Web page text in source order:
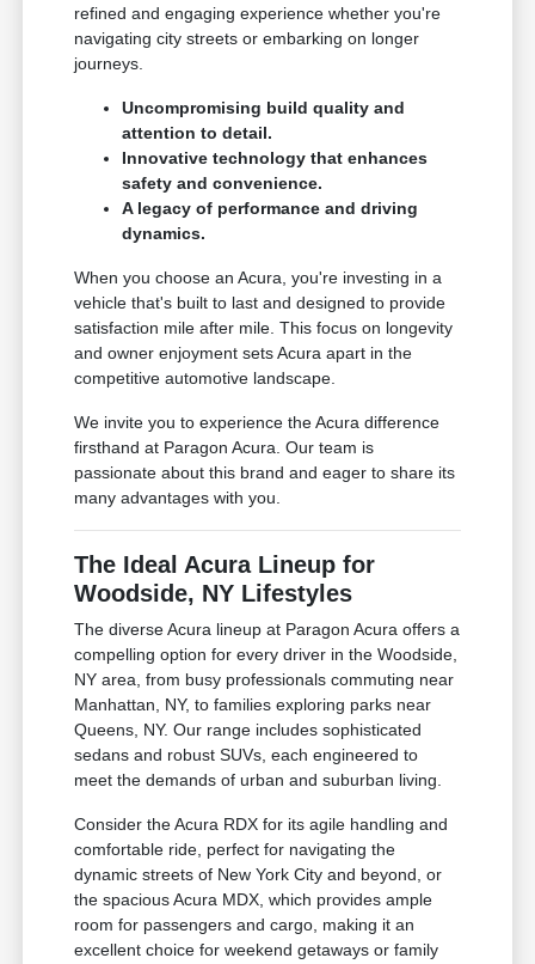
refined and engaging experience whether you're
navigating city streets or embarking on longer
journeys.
Uncompromising build quality and
attention to detail.
Innovative technology that enhances
safety and convenience.
A legacy of performance and driving
dynamics.
When you choose an Acura, you're investing in a
vehicle that's built to last and designed to provide
satisfaction mile after mile. This focus on longevity
and owner enjoyment sets Acura apart in the
competitive automotive landscape.
We invite you to experience the Acura difference
firsthand at Paragon Acura. Our team is
passionate about this brand and eager to share its
many advantages with you.
The Ideal Acura Lineup for
Woodside, NY Lifestyles
The diverse Acura lineup at Paragon Acura offers a
compelling option for every driver in the Woodside,
NY area, from busy professionals commuting near
Manhattan, NY, to families exploring parks near
Queens, NY. Our range includes sophisticated
sedans and robust SUVs, each engineered to
meet the demands of urban and suburban living.
Consider the Acura RDX for its agile handling and
comfortable ride, perfect for navigating the
dynamic streets of New York City and beyond, or
the spacious Acura MDX, which provides ample
room for passengers and cargo, making it an
excellent choice for weekend getaways or family